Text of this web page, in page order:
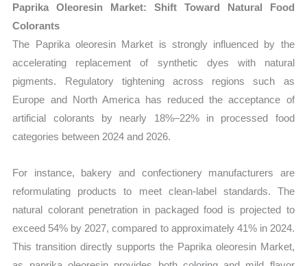
Paprika Oleoresin Market: Shift Toward Natural Food
Colorants
The Paprika oleoresin Market is strongly influenced by the
accelerating replacement of synthetic dyes with natural
pigments. Regulatory tightening across regions such as
Europe and North America has reduced the acceptance of
artificial colorants by nearly 18%–22% in processed food
categories between 2024 and 2026.
For instance, bakery and confectionery manufacturers are
reformulating products to meet clean-label standards. The
natural colorant penetration in packaged food is projected to
exceed 54% by 2027, compared to approximately 41% in 2024.
This transition directly supports the Paprika oleoresin Market,